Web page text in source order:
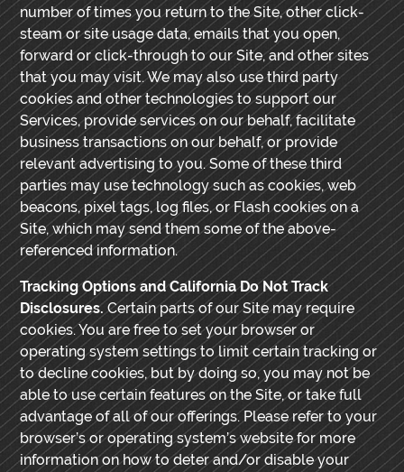
number of times you return to the Site, other click-
steam or site usage data, emails that you open,
forward or click-through to our Site, and other sites
that you may visit. We may also use third party
cookies and other technologies to support our
Services, provide services on our behalf, facilitate
business transactions on our behalf, or provide
relevant advertising to you. Some of these third
parties may use technology such as cookies, web
beacons, pixel tags, log files, or Flash cookies on a
Site, which may send them some of the above-
referenced information.
Tracking Options and California Do Not Track
Disclosures.Certain parts of our Site may require
cookies. You are free to set your browser or
operating system settings to limit certain tracking or
to decline cookies, but by doing so, you may not be
able to use certain features on the Site, or take full
advantage of all of our offerings. Please refer to your
browser’s or operating system’s website for more
information on how to deter and/or disable your